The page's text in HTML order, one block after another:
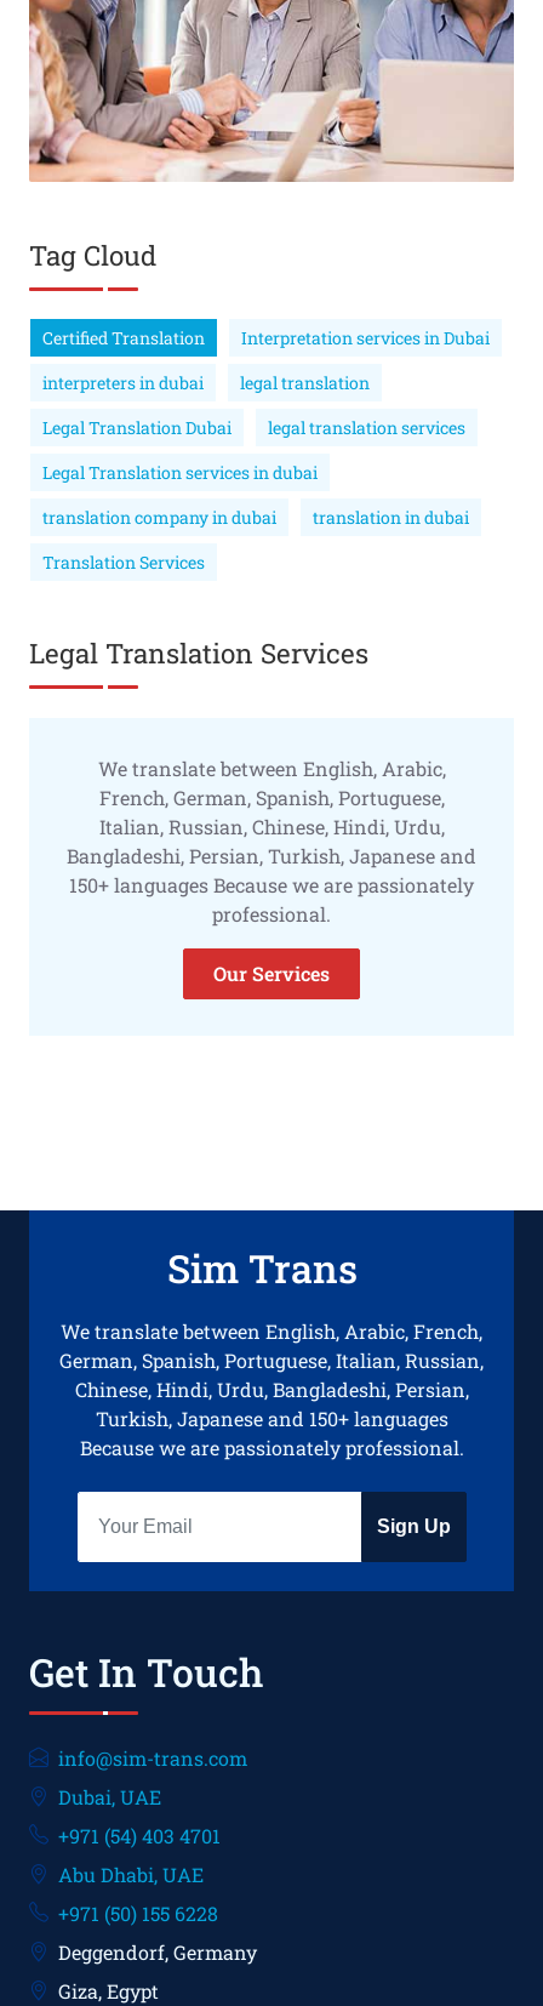
Tag Cloud
Certified Translation
Interpretation services in Dubai
interpreters in dubai
legal translation
Legal Translation Dubai
legal translation services
Legal Translation services in dubai
translation company in dubai
translation in dubai
Translation Services
Legal Translation Services
We translate between English, Arabic,
French, German, Spanish, Portuguese,
Italian, Russian, Chinese, Hindi, Urdu,
Bangladeshi, Persian, Turkish, Japanese and
150+ languages Because we are passionately
professional.
Our Services
Sim Trans
We translate between English, Arabic, French,
German, Spanish, Portuguese, Italian, Russian,
Chinese, Hindi, Urdu, Bangladeshi, Persian,
Turkish, Japanese and 150+ languages
Because we are passionately professional.
Sign Up
Get In Touch
info@sim-trans.com
Dubai, UAE
+971 (54) 403 4701
Abu Dhabi, UAE
+971 (50) 155 6228
Deggendorf, Germany
Giza, Egypt